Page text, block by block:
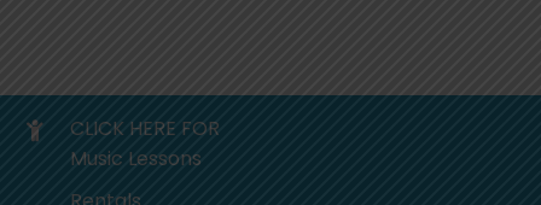
CLICK HERE FOR
Music Lessons